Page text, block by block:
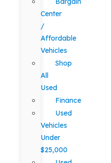
Center
/
Affordable
Vehicles
Shop
All
Used
Finance
Used
Vehicles
Under
$25,000